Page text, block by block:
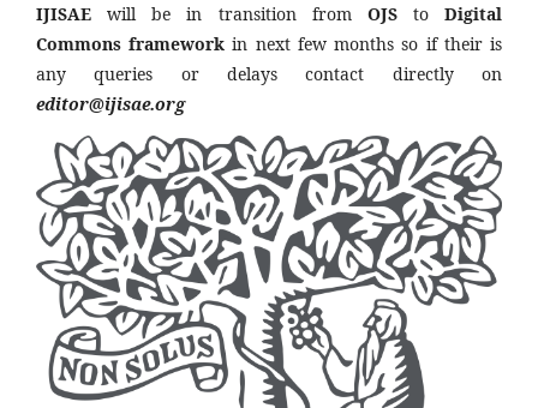
IJISAE will be in transition from OJSto Digital
Commons framework in next few months so if their is
any queries or delays contact directly on
editor@ijisae.org